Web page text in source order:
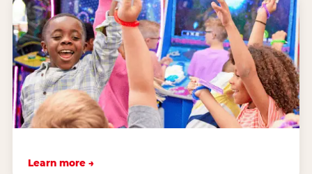
Learn more →